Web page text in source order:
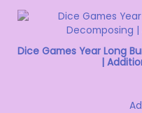
Dice Games Year Long
|